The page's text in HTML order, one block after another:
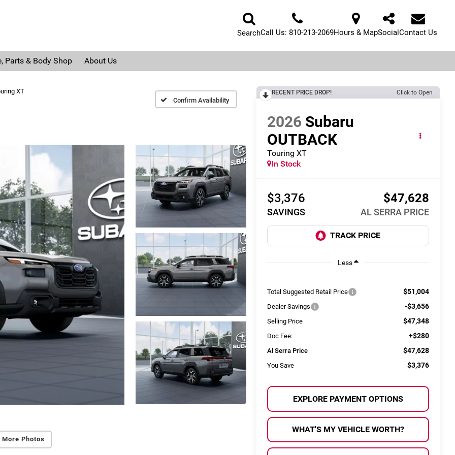
SearchCall Us: 810-213-2069Hours & MapSocialContact Us
Parts & Body Shop About Us
XT
Confirm Availability
More Photos
RECENT PRICE DROP! Click to Open
2026 Subaru
OUTBACK
Touring XT
In Stock
$3,376
SAVINGS
$47,628
AL SERRA PRICE
Less
Total Suggested Retail Price $51,004
Dealer Savings -$3,656
Selling Price $47,348
Doc Fee: +$280
Al Serra Price $47,628
You Save $3,376
EXPLORE PAYMENT OPTIONS
WHAT'S MY VEHICLE WORTH?